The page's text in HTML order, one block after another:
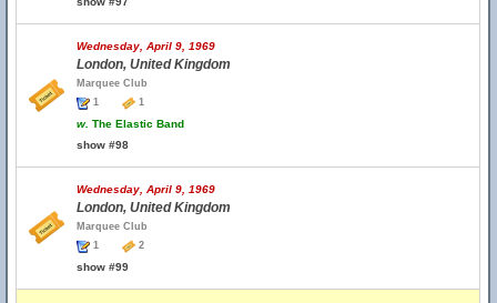
Wednesday, April 9, 1969
London, United Kingdom
Marquee Club
1
1
w. The Elastic Band
show #98
Wednesday, April 9, 1969
London, United Kingdom
Marquee Club
1
2
show #99